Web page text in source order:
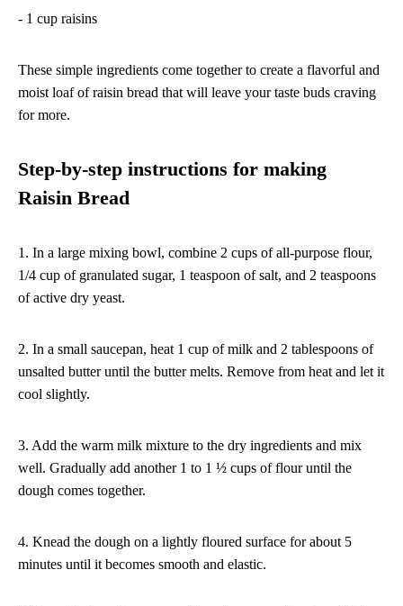
- 1 cup raisins
These simple ingredients come together to create a flavorful and
moist loaf of raisin bread that will leave your taste buds craving
for more.
Step-by-step instructions for making
Raisin Bread
1. In a large mixing bowl, combine 2 cups of all-purpose flour,
1/4 cup of granulated sugar, 1 teaspoon of salt, and 2 teaspoons
of active dry yeast.
2. In a small saucepan, heat 1 cup of milk and 2 tablespoons of
unsalted butter until the butter melts. Remove from heat and let it
cool slightly.
3. Add the warm milk mixture to the dry ingredients and mix
well. Gradually add another 1 to 1 ½ cups of flour until the
dough comes together.
4. Knead the dough on a lightly floured surface for about 5
minutes until it becomes smooth and elastic.